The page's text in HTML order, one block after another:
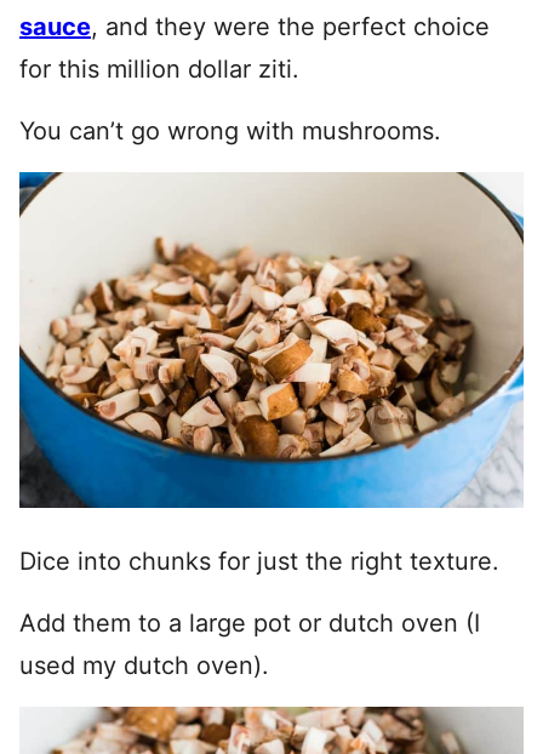
sauce, and they were the perfect choice
for this million dollar ziti.
You can’t go wrong with mushrooms.
Dice into chunks for just the right texture.
Add them to a large pot or dutch oven (I
used my dutch oven).